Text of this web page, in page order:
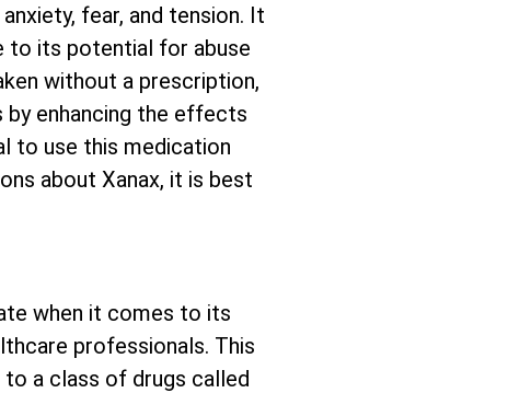
fear, and tension. It
to its potential for abuse
without a prescription,
enhancing the effects
to use this medication
about Xanax, it is best
when it comes to its
professionals. This
a class of drugs called